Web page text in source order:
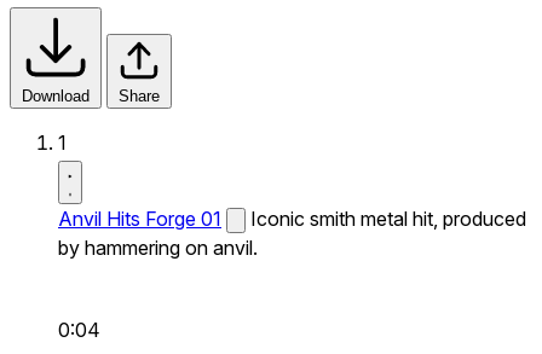
Download Share
1
Anvil Hits Forge 01
Iconic smith metal hit, produced
by hammering on anvil.
0:04